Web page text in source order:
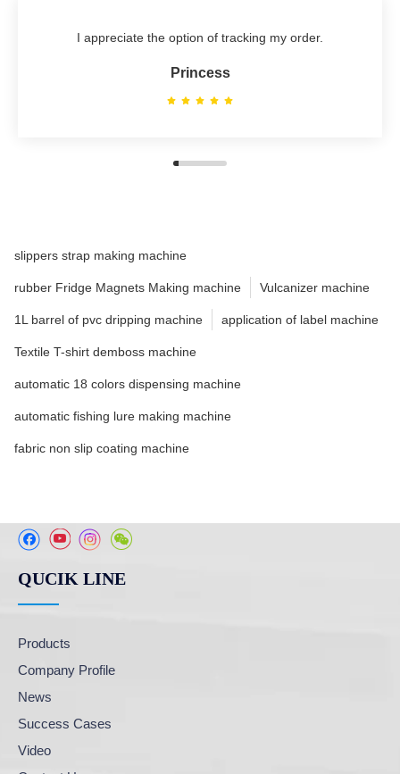
I appreciate the option of tracking my order.
Princess
slippers strap making machine
rubber Fridge Magnets Making machine Vulcanizer machine
1L barrel of pvc dripping machine application of label machine
Textile T-shirt demboss machine
automatic 18 colors dispensing machine
automatic fishing lure making machine
fabric non slip coating machine
QUCIK LINE
Products
Company Profile
News
Success Cases
Video